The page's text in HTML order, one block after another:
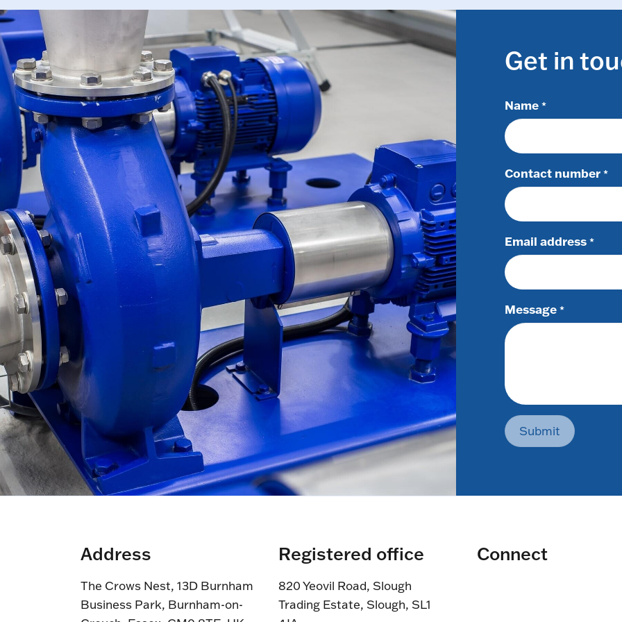
Get in
Name *
Contact number *
Email address *
Message *
Submit
Address
The Crows Nest, 13D Burnham
Business Park, Burnham-on-
Registered office
820 Yeovil Road, Slough
Trading Estate, Slough, SL1
Connect